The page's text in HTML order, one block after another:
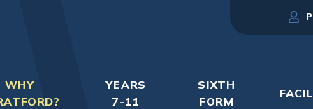
WHY
YEARS
7-11
SIXTH
FORM